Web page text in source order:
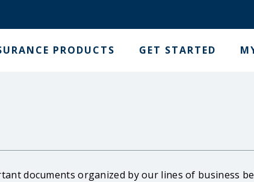
PRODUCTS GET STARTED
documents organized by our lines of business